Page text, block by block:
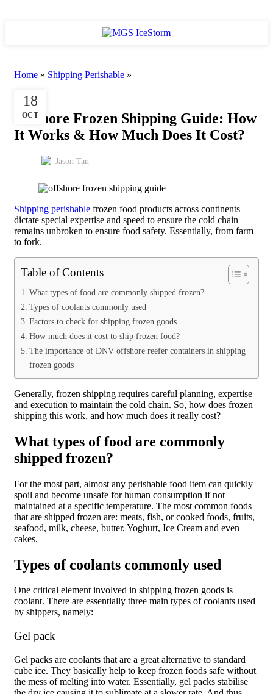
Home » Shipping Perishable »
Offshore Frozen Shipping Guide: How
It Works & How Much Does It Cost?
Jason Tan
18
OCT
Shipping perishable frozen food products across continents
dictate special expertise and speed to ensure the cold chain
remains unbroken to ensure food safety. Essentially, from farm
to fork.
Table of Contents
What types of food are commonly shipped frozen?
Types of coolants commonly used
Factors to check for shipping frozen goods
How much does it cost to ship frozen food?
The importance of DNV offshore reefer containers in shipping
frozen goods
Generally, frozen shipping requires careful planning, expertise
and execution to maintain the cold chain. So, how does frozen
shipping this work, and how much does it really cost?
What types of food are commonly
shipped frozen?
For the most part, almost any perishable food item can quickly
spoil and become unsafe for human consumption if not
maintained at a specific temperature. The most common foods
that are shipped frozen are: meats, fish, or cooked foods, fruits,
seafood, milk, cheese, butter, Yoghurt, Ice Cream and even
cakes.
Types of coolants commonly used
One critical element involved in shipping frozen goods is
coolant. There are essentially three main types of coolants used
by shippers, namely:
Gel pack
Gel packs are coolants that are a great alternative to standard
cube ice. They basically help to keep frozen foods safe without
the mess of melting into water. Essentially, gel packs stabilise